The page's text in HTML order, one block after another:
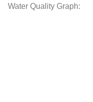
Water Quality Graph: